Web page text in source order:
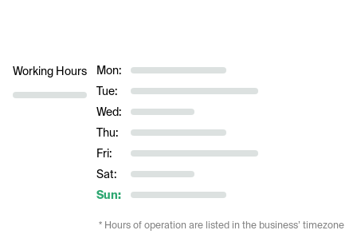
Working Hours
Mon:
Tue:
Wed:
Thu:
Fri:
Sat:
Sun:
* Hours of operation are listed in the business’ timezone